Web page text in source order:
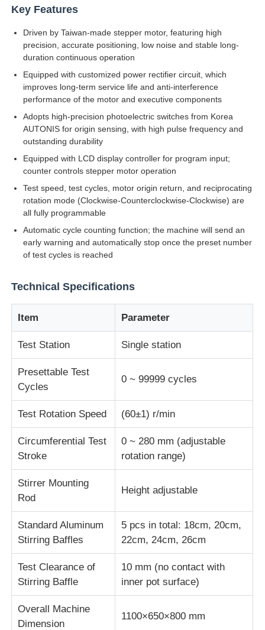
Factory Tour
Quality Control
Request A Quote
Lab Testing Equipment
Environmental Test Chamber
Universal Testing Machine
Impact Testing Machine
Abrasion Testing Machine
Rubber Testing Equipment
Footwear Testing Equipment
Building Materials Testing Equipment
Packaging Testing Equipment
Adhesive Testing Equipment
Temperature And Humidity Controller
Key Features
Driven by Taiwan-made stepper motor, featuring high
precision, accurate positioning, low noise and stable long-
duration continuous operation
Equipped with customized power rectifier circuit, which
improves long-term service life and anti-interference
performance of the motor and executive components
Adopts high-precision photoelectric switches from Korea
AUTONIS for origin sensing, with high pulse frequency and
outstanding durability
Equipped with LCD display controller for program input;
counter controls stepper motor operation
Test speed, test cycles, motor origin return, and reciprocating
rotation mode (Clockwise-Counterclockwise-Clockwise) are
all fully programmable
Automatic cycle counting function; the machine will send an
early warning and automatically stop once the preset number
of test cycles is reached
Technical Specifications
Item Parameter
Test Station Single station
Presettable Test
Cycles
0 ~ 99999 cycles
Test Rotation Speed (60±1) r/min
Circumferential Test
Stroke
0 ~ 280 mm (adjustable
rotation range)
Stirrer Mounting
Rod
Height adjustable
Standard Aluminum
Stirring Baffles
5 pcs in total: 18cm, 20cm,
22cm, 24cm, 26cm
Test Clearance of
Stirring Baffle
10 mm (no contact with
inner pot surface)
Overall Machine
Dimension
1100×650×800 mm